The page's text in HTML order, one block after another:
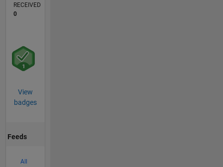
RECEIVED
0
View
badges
Feeds
All